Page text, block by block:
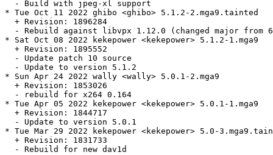
  - Build with jpeg-xl support
* Tue Oct 11 2022 ghibo <ghibo> 5.1.2-2.mga9.tainted
  + Revision: 1896284
- Rebuild against libvpx 1.12.0 (changed major from
* Sat Oct 08 2022 kekepower <kekepower> 5.1.2-1.mga9
  + Revision: 1895552
  - Update patch 10 source
  - Update to version 5.1.2
* Sun Apr 24 2022 wally <wally> 5.0.1-2.mga9
  + Revision: 1853026
  - rebuild for x264 0.164
* Tue Apr 05 2022 kekepower <kekepower> 5.0.1-1.mga9
  + Revision: 1844717
  - Update to version 5.0.1
* Tue Mar 29 2022 kekepower <kekepower> 5.0-
  + Revision: 1831733
  - Rebuild for new dav1d